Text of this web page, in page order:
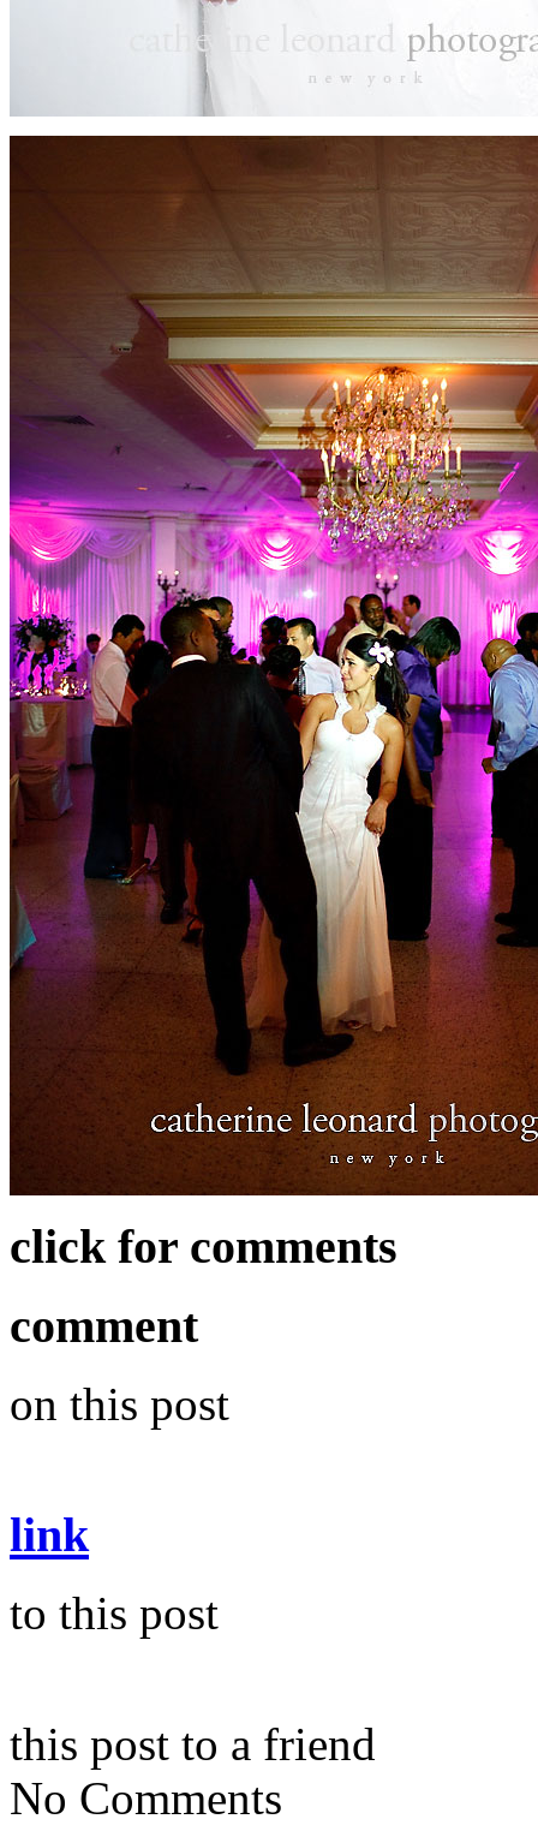
click for comments
comment
on this post
link
to this post
this post to a friend
No Comments